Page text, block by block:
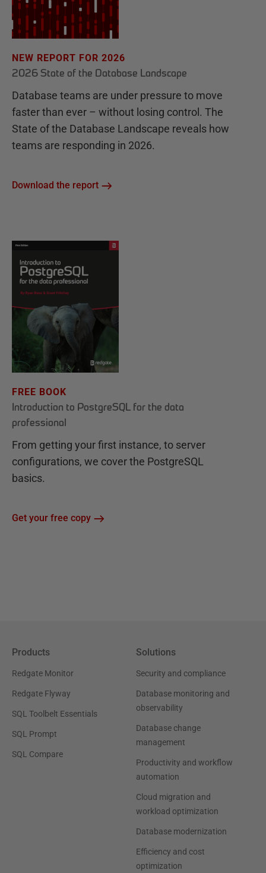
NEW REPORT FOR 2026
2026 State of the Database Landscape
Database teams are under pressure to move
faster than ever – without losing control. The
State of the Database Landscape reveals how
teams are responding in 2026.
Download the report
FREE BOOK
Introduction to PostgreSQL for the data
professional
From getting your first instance, to server
configurations, we cover the PostgreSQL
basics.
Get your free copy
Products
Redgate Monitor
Redgate Flyway
SQL Toolbelt Essentials
SQL Prompt
SQL Compare
Solutions
Security and compliance
Database monitoring and
observability
Database change
management
Productivity and workflow
automation
Cloud migration and
workload optimization
Database modernization
Efficiency and cost
optimization